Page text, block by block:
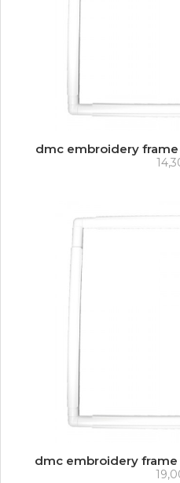
dmc embroidery
dmc embroidery